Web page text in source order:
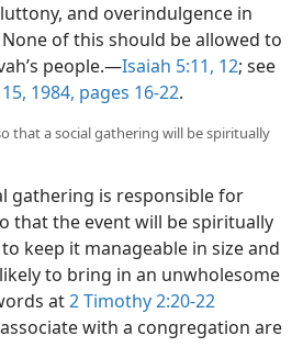
and overindulgence in
of this should be allowed to
people.​—Isaiah 5:11, 12; see
1984, pages 16-22.
that a social gathering will be spiritually
gathering is responsible for
that the event will be spiritually
keep it manageable in size and
to bring in an unwholesome
at2 Timothy 2:20-22
with a congregation are